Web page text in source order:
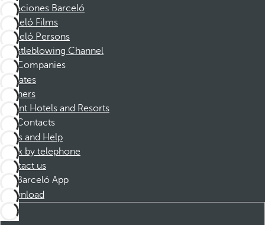
Vacaciones Barceló
Barceló Films
Barceló Persons
Whistleblowing Channel
Companies
Affiliates
Partners
Dorint Hotels and Resorts
Contacts
FAQs and Help
Book by telephone
Contact us
Barceló App
Download